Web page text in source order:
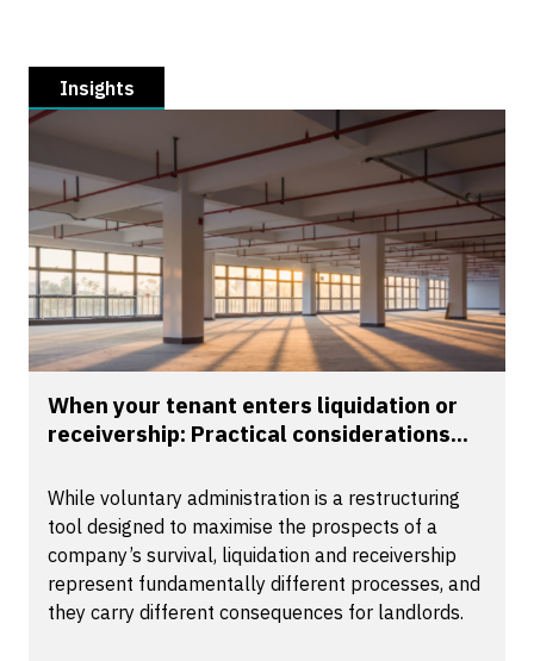
Insights
When your tenant enters liquidation or
receivership: Practical considerations...
While voluntary administration is a restructuring
tool designed to maximise the prospects of a
company’s survival, liquidation and receivership
represent fundamentally different processes, and
they carry different consequences for landlords.